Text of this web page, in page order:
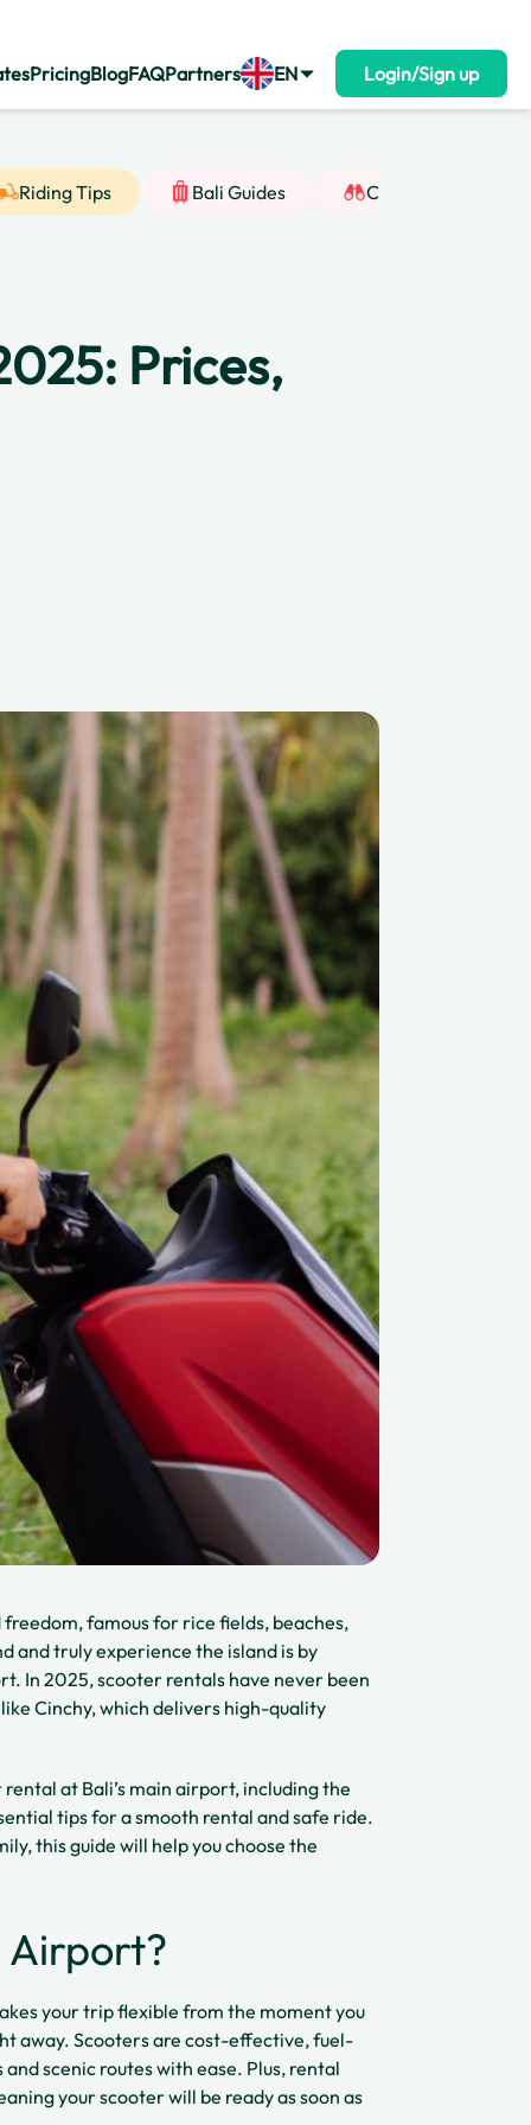
PricingBlogFAQPartners EN Login/Sign up
Riding Tips Bali Guides Cultural Insight
Prices,
famous for rice fields, beaches,
and truly experience the island is by
In 2025, scooter rentals have never been
Cinchy, which delivers high-quality
at Bali’s main airport, including the
tips for a smooth rental and safe ride.
this guide will help you choose the
Airport?
your trip flexible from the moment you
away. Scooters are cost-effective, fuel-
scenic routes with ease. Plus, rental
your scooter will be ready as soon as